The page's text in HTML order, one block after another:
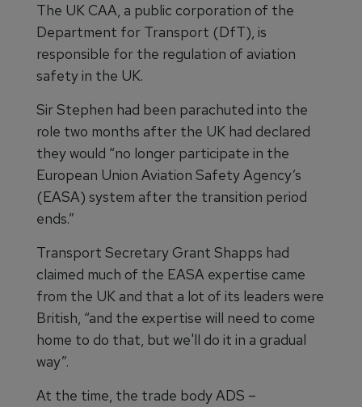
The UK CAA, a public corporation of the
Department for Transport (DfT), is
responsible for the regulation of aviation
safety in the UK.
Sir Stephen had been parachuted into the
role two months after the UK had declared
they would “no longer participate in the
European Union Aviation Safety Agency’s
(EASA) system after the transition period
ends.”
Transport Secretary Grant Shapps had
claimed much of the EASA expertise came
from the UK and that a lot of its leaders were
British, “and the expertise will need to come
home to do that, but we'll do it in a gradual
way”.
At the time, the trade body ADS –